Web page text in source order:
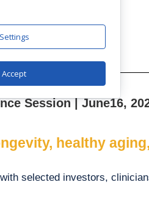
Session | June16,
healthy
selected investors,
Settings
Accept